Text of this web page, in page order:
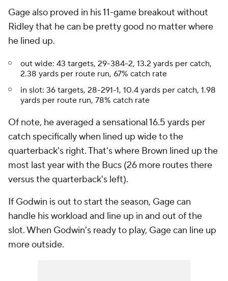
Gage also proved in his 11-game breakout without
Ridley that he can be pretty good no matter where
he lined up.
out wide: 43 targets, 29-384-2, 13.2 yards per catch,
2.38 yards per route run, 67% catch rate
in slot: 36 targets, 28-291-1, 10.4 yards per catch, 1.98
yards per route run, 78% catch rate
Of note, he averaged a sensational 16.5 yards per
catch specifically when lined up wide to the
quarterback's right. That's where Brown lined up the
most last year with the Bucs (26 more routes there
versus the quarterback's left).
If Godwin is out to start the season, Gage can
handle his workload and line up in and out of the
slot. When Godwin's ready to play, Gage can line up
more outside.